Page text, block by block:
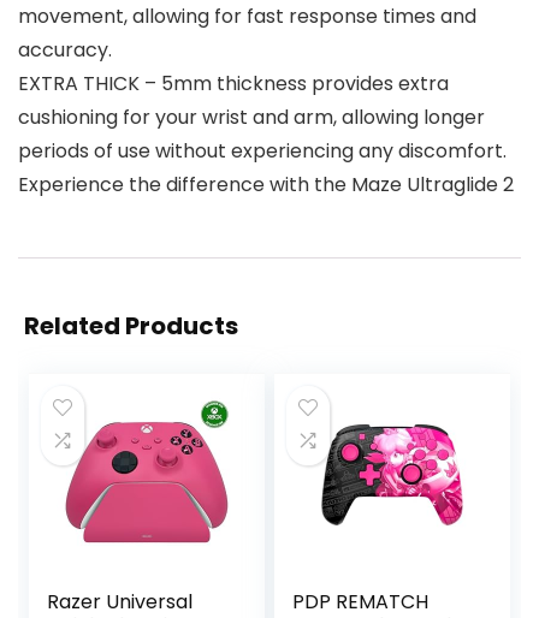
movement, allowing for fast response times and
accuracy.
EXTRA THICK – 5mm thickness provides extra
cushioning for your wrist and arm, allowing longer
periods of use without experiencing any discomfort.
Experience the difference with the Maze Ultraglide 2
Related Products
Razer Universal
PDP REMATCH